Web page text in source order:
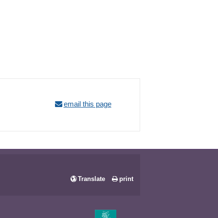
email this page
Translate
print